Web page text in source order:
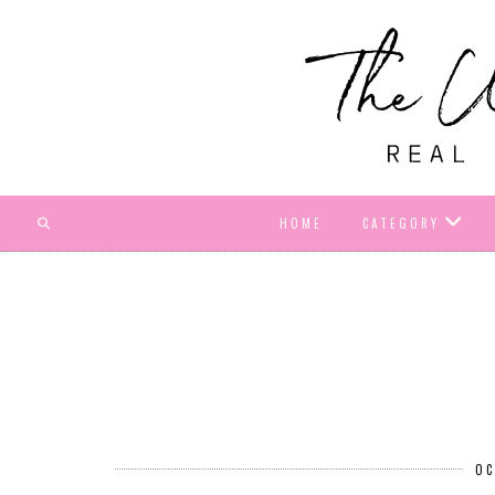
HOME CATEGORY